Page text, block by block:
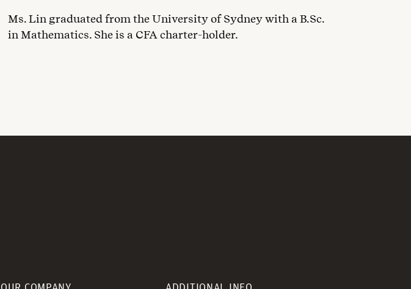
Ms. Lin graduated from the University of Sydney with a B.Sc.
in Mathematics. She is a CFA charter-holder.